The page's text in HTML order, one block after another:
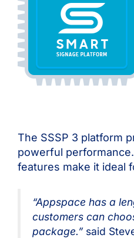
The SSSP 3 platform
powerful
features make it ideal
“Appspace has a
customers can
package.”said